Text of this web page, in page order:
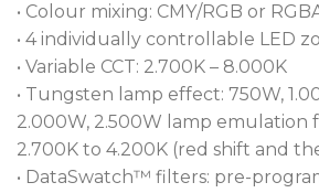
Pre-use movement of a fixture
The MAPS™ (Patent pending)
Positioning System provides
without such motion, as sensors
absolute positions. This allows
power cycling of fixtures during
• Colour mixing: CMY/RGB or
• 4 individually controllable LED
• Variable CCT: 2.700K – 8.000K
• Tungsten lamp effect: 750W,
2.000W, 2.500W lamp emulation
2.700K to 4.200K (red shift and
• DataSwatch™ filters: pre-